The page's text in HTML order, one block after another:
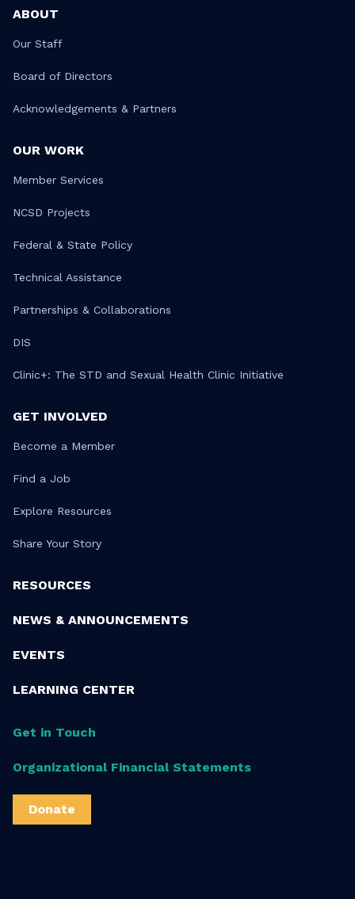
ABOUT
Our Staff
Board of Directors
Acknowledgements & Partners
OUR WORK
Member Services
NCSD Projects
Federal & State Policy
Technical Assistance
Partnerships & Collaborations
DIS
Clinic+: The STD and Sexual Health Clinic Initiative
GET INVOLVED
Become a Member
Find a Job
Explore Resources
Share Your Story
RESOURCES
NEWS & ANNOUNCEMENTS
EVENTS
LEARNING CENTER
Get in Touch
Organizational Financial Statements
Donate